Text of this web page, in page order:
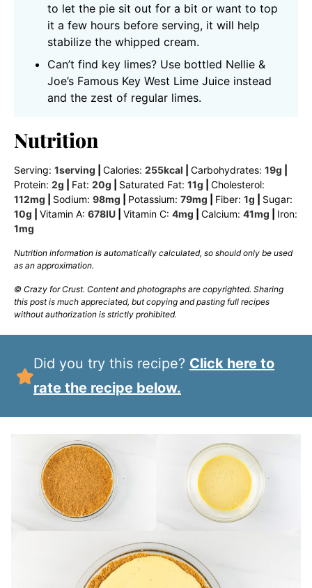
to let the pie sit out for a bit or want to top
it a few hours before serving, it will help
stabilize the whipped cream.
Can’t find key limes? Use bottled Nellie &
Joe’s Famous Key West Lime Juice instead
and the zest of regular limes.
Nutrition
Serving: 1serving Calories: 255kcal Carbohydrates: 19g
Protein: 2g Fat: 20g Saturated Fat: 11g
Cholesterol:
112mg Sodium: 98mg Potassium: 79mg Fiber: 1g
Sugar:
10g Vitamin A: 678IU Vitamin C: 4mg Calcium: 41mg
Iron:
1mg
Nutrition information is automatically calculated, so should only be used
as an approximation.
© Crazy for Crust. Content and photographs are copyrighted. Sharing
this post is much appreciated, but copying and pasting full recipes
without authorization is strictly prohibited.
Did you try this recipe? Click here to
rate the recipe below.